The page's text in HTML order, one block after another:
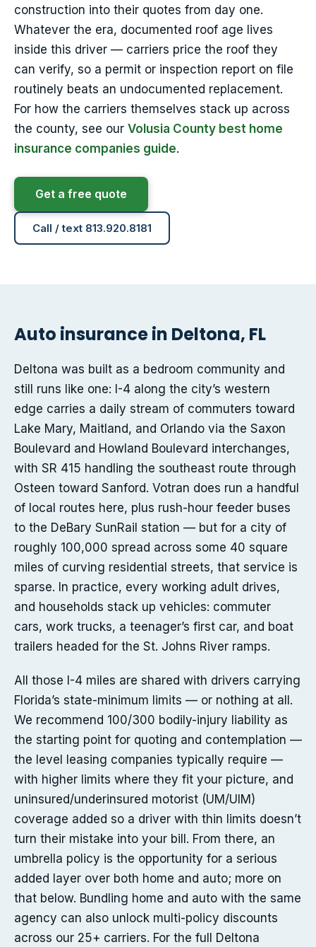
construction into their quotes from day one.
Whatever the era, documented roof age lives
inside this driver — carriers price the roof they
can verify, so a permit or inspection report on file
routinely beats an undocumented replacement.
For how the carriers themselves stack up across
the county, see our Volusia County best home
insurance companies guide.
Get a free quote
Call / text 813.920.8181
Auto insurance in Deltona, FL
Deltona was built as a bedroom community and
still runs like one: I-4 along the city’s western
edge carries a daily stream of commuters toward
Lake Mary, Maitland, and Orlando via the Saxon
Boulevard and Howland Boulevard interchanges,
with SR 415 handling the southeast route through
Osteen toward Sanford. Votran does run a handful
of local routes here, plus rush-hour feeder buses
to the DeBary SunRail station — but for a city of
roughly 100,000 spread across some 40 square
miles of curving residential streets, that service is
sparse. In practice, every working adult drives,
and households stack up vehicles: commuter
cars, work trucks, a teenager’s first car, and boat
trailers headed for the St. Johns River ramps.
All those I-4 miles are shared with drivers carrying
Florida’s state-minimum limits — or nothing at all.
We recommend 100/300 bodily-injury liability as
the starting point for quoting and contemplation —
the level leasing companies typically require —
with higher limits where they fit your picture, and
uninsured/underinsured motorist (UM/UIM)
coverage added so a driver with thin limits doesn’t
turn their mistake into your bill. From there, an
umbrella policy is the opportunity for a serious
added layer over both home and auto; more on
that below. Bundling home and auto with the same
agency can also unlock multi-policy discounts
across our 25+ carriers. For the full Deltona